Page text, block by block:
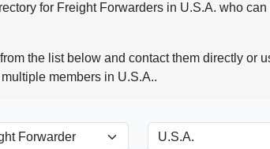
for Freight Forwarders in U.S.A. who
the list below and contact them directly or
members in U.S.A..